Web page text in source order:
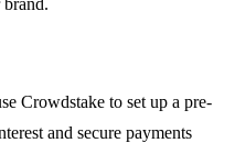
Crowdstake to set up a pre-
and secure payments